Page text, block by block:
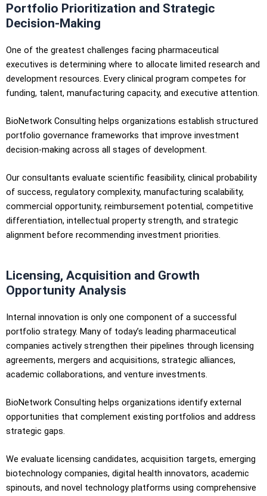
Portfolio Prioritization and Strategic
Decision-Making
One of the greatest challenges facing pharmaceutical
executives is determining where to allocate limited research and
development resources. Every clinical program competes for
funding, talent, manufacturing capacity, and executive attention.
BioNetwork Consulting helps organizations establish structured
portfolio governance frameworks that improve investment
decision-making across all stages of development.
Our consultants evaluate scientific feasibility, clinical probability
of success, regulatory complexity, manufacturing scalability,
commercial opportunity, reimbursement potential, competitive
differentiation, intellectual property strength, and strategic
alignment before recommending investment priorities.
Licensing, Acquisition and Growth
Opportunity Analysis
Internal innovation is only one component of a successful
portfolio strategy. Many of today’s leading pharmaceutical
companies actively strengthen their pipelines through licensing
agreements, mergers and acquisitions, strategic alliances,
academic collaborations, and venture investments.
BioNetwork Consulting helps organizations identify external
opportunities that complement existing portfolios and address
strategic gaps.
We evaluate licensing candidates, acquisition targets, emerging
biotechnology companies, digital health innovators, academic
spinouts, and novel technology platforms using comprehensive